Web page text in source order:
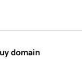
domain